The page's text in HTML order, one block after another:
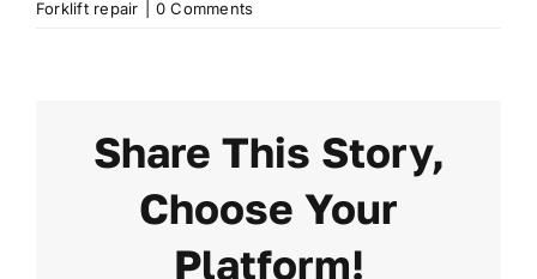
Forklift repair
0 Comments
Share This Story,
Choose Your
Platform!